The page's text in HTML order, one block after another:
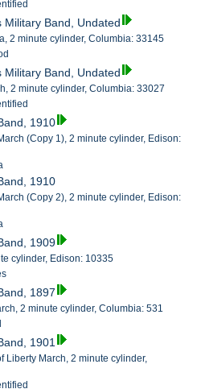
Military Band, Undated
2 minute cylinder, Columbia: 33145
Military Band, Undated
2 minute cylinder, Columbia: 33027
1910
(Copy 1), 2 minute cylinder, Edison:
1910
(Copy 2), 2 minute cylinder, Edison:
1909
cylinder, Edison: 10335
1897
2 minute cylinder, Columbia: 531
1901
Liberty March, 2 minute cylinder,